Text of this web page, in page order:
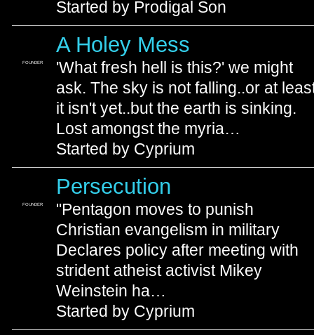
Started by Prodigal Son
FOUNDER
A Holey Mess
'What fresh hell is this?' we might
ask. The sky is not falling..or at
it isn't yet..but the earth is sinking.
Lost amongst the myria…
Started by Cyprium
FOUNDER
Persecution
"Pentagon moves to punish
Christian evangelism in military
Declares policy after meeting with
strident atheist activist Mikey
Weinstein ha…
Started by Cyprium